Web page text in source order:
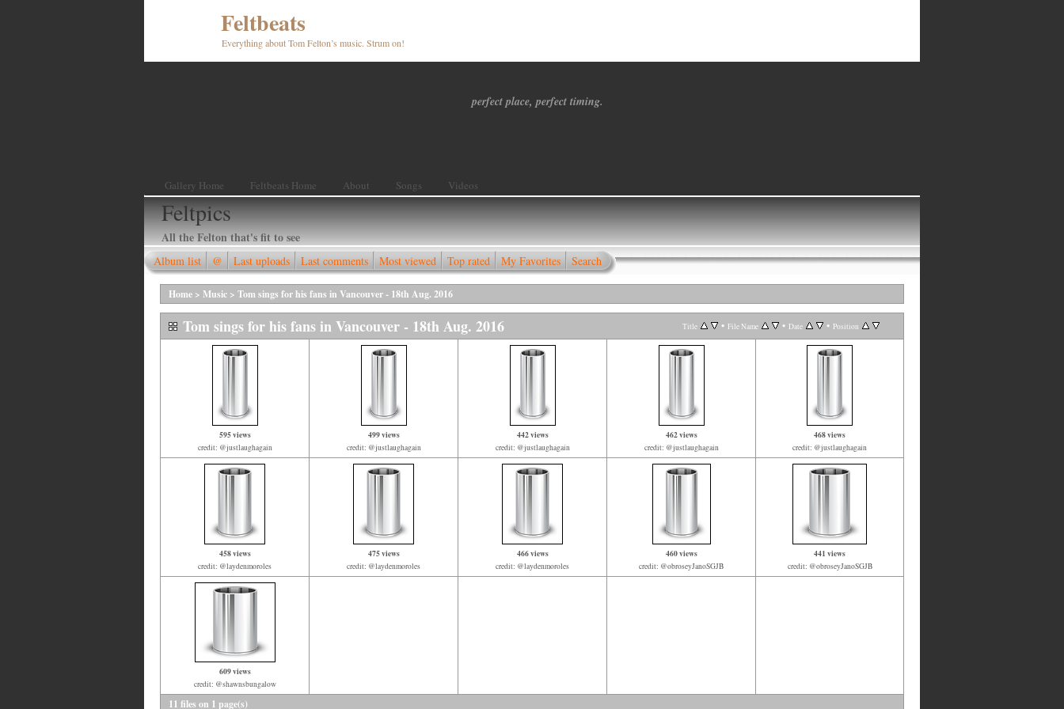
Feltbeats
Everything about Tom Felton’s music. Strum on!
perfect place, perfect timing.
Gallery Home Feltbeats Home About Songs Videos
Feltpics
All the Felton that's fit to see
Album list @ Last uploads Last comments Most viewed Top rated My Favorites Search
Home > Music > Tom sings for his fans in Vancouver - 18th Aug. 2016
Tom sings for his fans in Vancouver - 18th Aug. 2016 Title • File Name • Date • Position
595 views
credit: @justlaughagain
499 views
credit: @justlaughagain
442 views
credit: @justlaughagain
462 views
credit: @justlaughagain
468 views
credit: @justlaughagain
458 views
credit: @laydenmoroles
475 views
credit: @laydenmoroles
466 views
credit: @laydenmoroles
460 views
credit: @obroseyJanoSGJB
441 views
credit: @obroseyJanoSGJB
609 views
credit: @shawnsbungalow
11 files on 1 page(s)